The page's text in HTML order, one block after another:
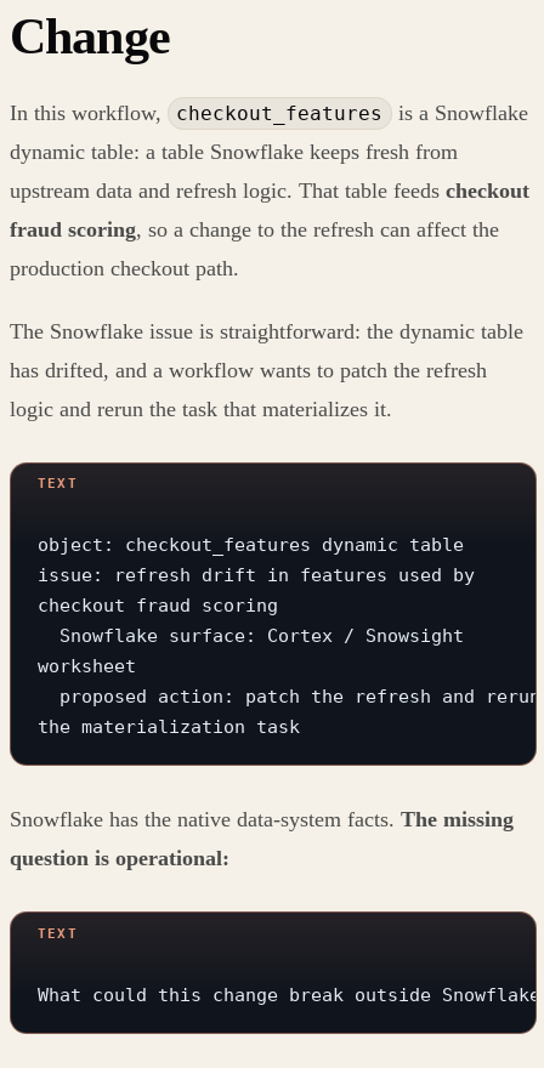
Change
In this workflow, checkout_features is a Snowflake
dynamic table: a table Snowflake keeps fresh from
upstream data and refresh logic. That table feeds checkout
fraud scoring, so a change to the refresh can affect the
production checkout path.
The Snowflake issue is straightforward: the dynamic table
has drifted, and a workflow wants to patch the refresh
logic and rerun the task that materializes it.
object: checkout_features dynamic table
issue: refresh drift in features used by
checkout fraud scoring
worksheet
the materialization task
Snowflake has the native data-system facts. The missing
question is operational:
What could this change break outside